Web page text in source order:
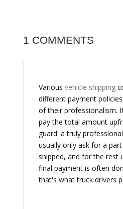
1 COMMENTS
Various vehicle shipping
different payment
of their professionalism.
pay the total amount
guard: a truly
usually only ask for a
shipped, and for the rest
final payment is often
that's what truck drivers